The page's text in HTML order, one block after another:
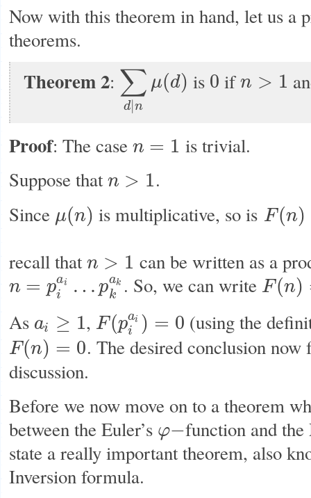
Now with this theorem in hand, let us a
theorems.
Theorem 2: ∑
d|n
μ(d)
d| d) is 0
0 ifn > 1
n>
Proof: The case n = 1
n=1
is trivial.
Suppose that n > 1
n>1
.
Since μ(n)
μ(n) is multiplicative, so is F(n)
F(n)=∑d |n
recall that n > 1
n>1 can be written as a
n = pai
i … pak
k
n=p iai… pka k . So, we can write F(n)
F(n )=F(p1 a
As ai ≥ 1
ai≥1 , F(pai
i ) = 0
F(pia i)=0 (using the
F(n) = 0
F(n )=0
. The desired conclusion
discussion.
Before we now move on to a theorem
between the Euler’s φ−
φ−
function and
state a really important theorem, also
Inversion formula.